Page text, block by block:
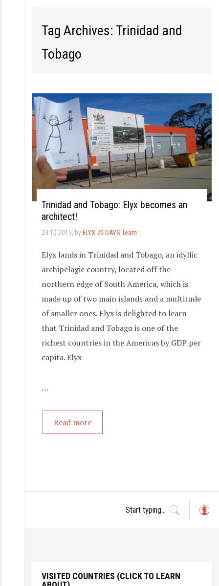
Tag Archives: Trinidad and
Tobago
Trinidad and Tobago: Elyx becomes an
architect!
23.10.2015, by ELYX 70 DAYS Team
Elyx lands in Trinidad and Tobago, an idyllic
archipelagic country, located off the
northern edge of South America, which is
made up of two main islands and a multitude
of smaller ones. Elyx is delighted to learn
that Trinidad and Tobago is one of the
richest countries in the Americas by GDP per
capita. Elyx
…
Read more
VISITED COUNTRIES (CLICK TO LEARN